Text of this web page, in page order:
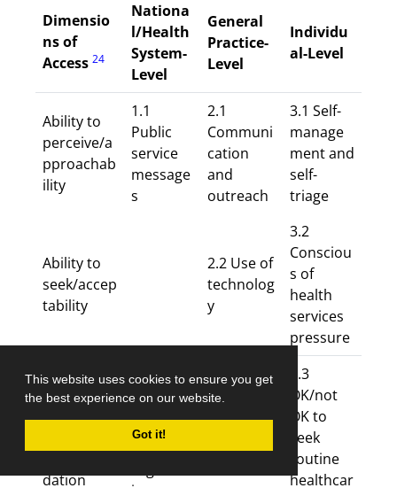
This website uses cookies to ensure you get
the best experience on our website.
Got it!
Dimensio
ns of
Access 24
Nationa
l/Health
System-
Level
General
Practice-
Level
Individu
al-Level
Ability to
perceive/a
pproachab
ility
1.1
Public
service
message
s
2.1
Communi
cation
and
outreach
3.1 Self-
manage
ment and
self-
triage
Ability to
seek/accep
tability
2.2 Use of
technolog
y
3.2
Consciou
s of
health
services
pressure
Ability to
reach/avail
dation
1.2 Focus
on
COVID-
19 and
2.3
3.3
OK/not
OK to
seek
routine
healthcar